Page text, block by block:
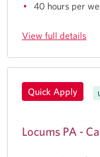
40 hours per
View full details
Quick Apply
Locums PA -